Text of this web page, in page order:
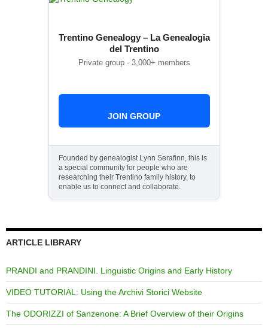
Trentino Genealogy – La Genealogia
del Trentino
Private group · 3,000+ members
JOIN GROUP
Founded by genealogist Lynn Serafinn, this is
a special community for people who are
researching their Trentino family history, to
enable us to connect and collaborate.
ARTICLE LIBRARY
PRANDI and PRANDINI. Linguistic Origins and Early History
VIDEO TUTORIAL: Using the Archivi Storici Website
The ODORIZZI of Sanzenone: A Brief Overview of their Origins